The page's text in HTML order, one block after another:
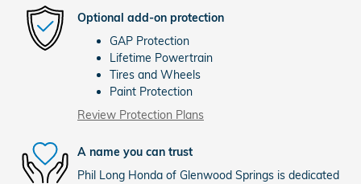
Optional add-on protection
GAP Protection
Lifetime Powertrain
Tires and Wheels
Paint Protection
Review Protection Plans
A name you can trust
Phil Long Honda of Glenwood Springs is dedicated